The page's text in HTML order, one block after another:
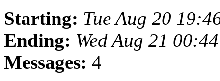
Starting: Tue Aug 20
Ending: Wed Aug 21
Messages: 4